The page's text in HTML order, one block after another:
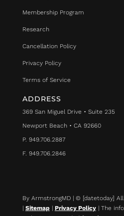
Membership Program
Research
Cancellation Policy
Privacy Policy
Terms of Service
ADDRESS
369 San Miguel Drive • Suite 235
Newport Beach • CA 92660
P. 949.706.2887
F. 949.706.2846
By ArmstrongMD | © [datetoday]
| Sitemap | Privacy Policy| The